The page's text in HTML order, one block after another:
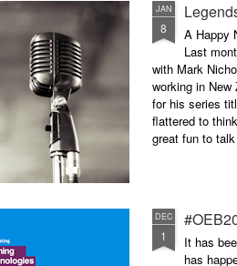
JAN
8
A Happy
Last
with Mark
working in
for his series
flattered to
great fun to
DEC
1
It has
has